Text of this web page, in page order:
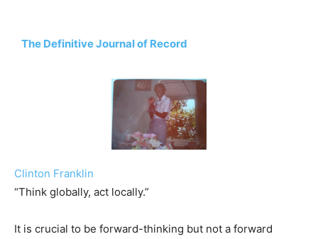
The Definitive Journal of Record
Clinton Franklin
“Think globally, act locally.”
It is crucial to be forward-thinking but not a forward